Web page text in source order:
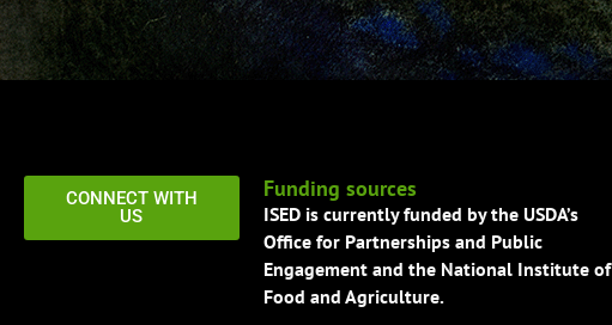
CONNECT WITH
US
Funding sources
ISED is currently funded by the USDA’s
Office for Partnerships and Public
Engagement and the National Institute of
Food and Agriculture.